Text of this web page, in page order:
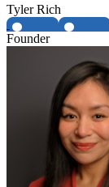
Tyler Rich
Founder